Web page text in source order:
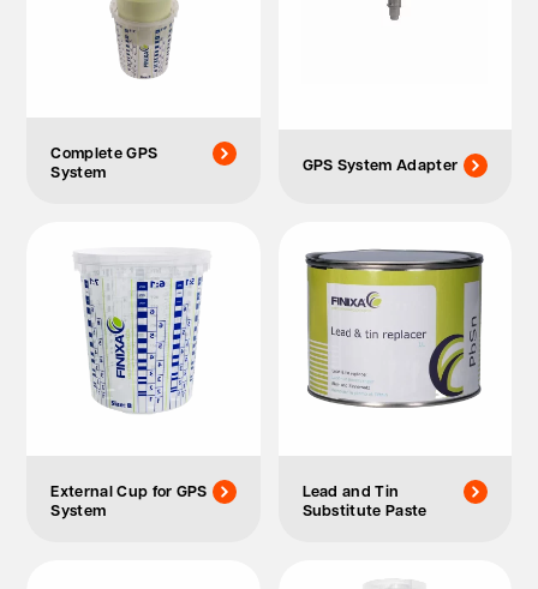
Complete GPS
System
GPS System Adapter
External Cup for GPS
System
Lead and Tin
Substitute Paste